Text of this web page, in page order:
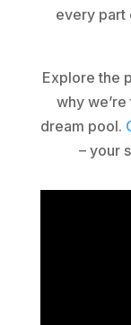
every part
Explore the
why
dream pool.
– your